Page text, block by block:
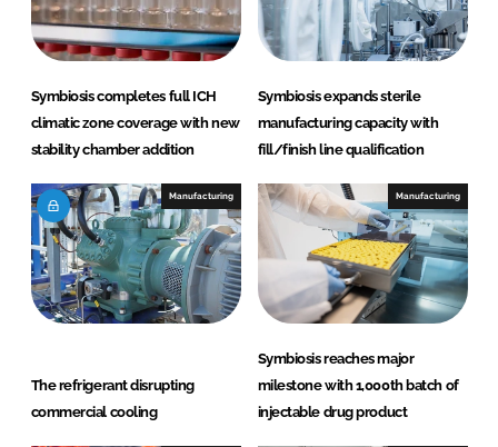
Symbiosis completes full ICH
climatic zone coverage with new
stability chamber addition
Symbiosis expands sterile
manufacturing capacity with
fill/finish line qualification
Manufacturing
The refrigerant disrupting
commercial cooling
Manufacturing
Symbiosis reaches major
milestone with 1,000th batch of
injectable drug product